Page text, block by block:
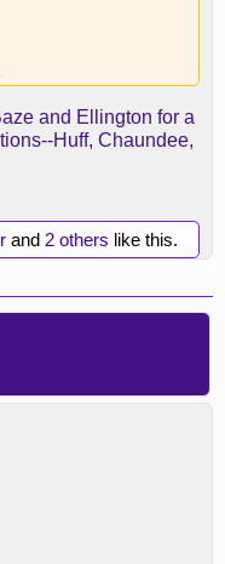
and Ellington for a
Huff, Chaundee,
and 2 others like this.